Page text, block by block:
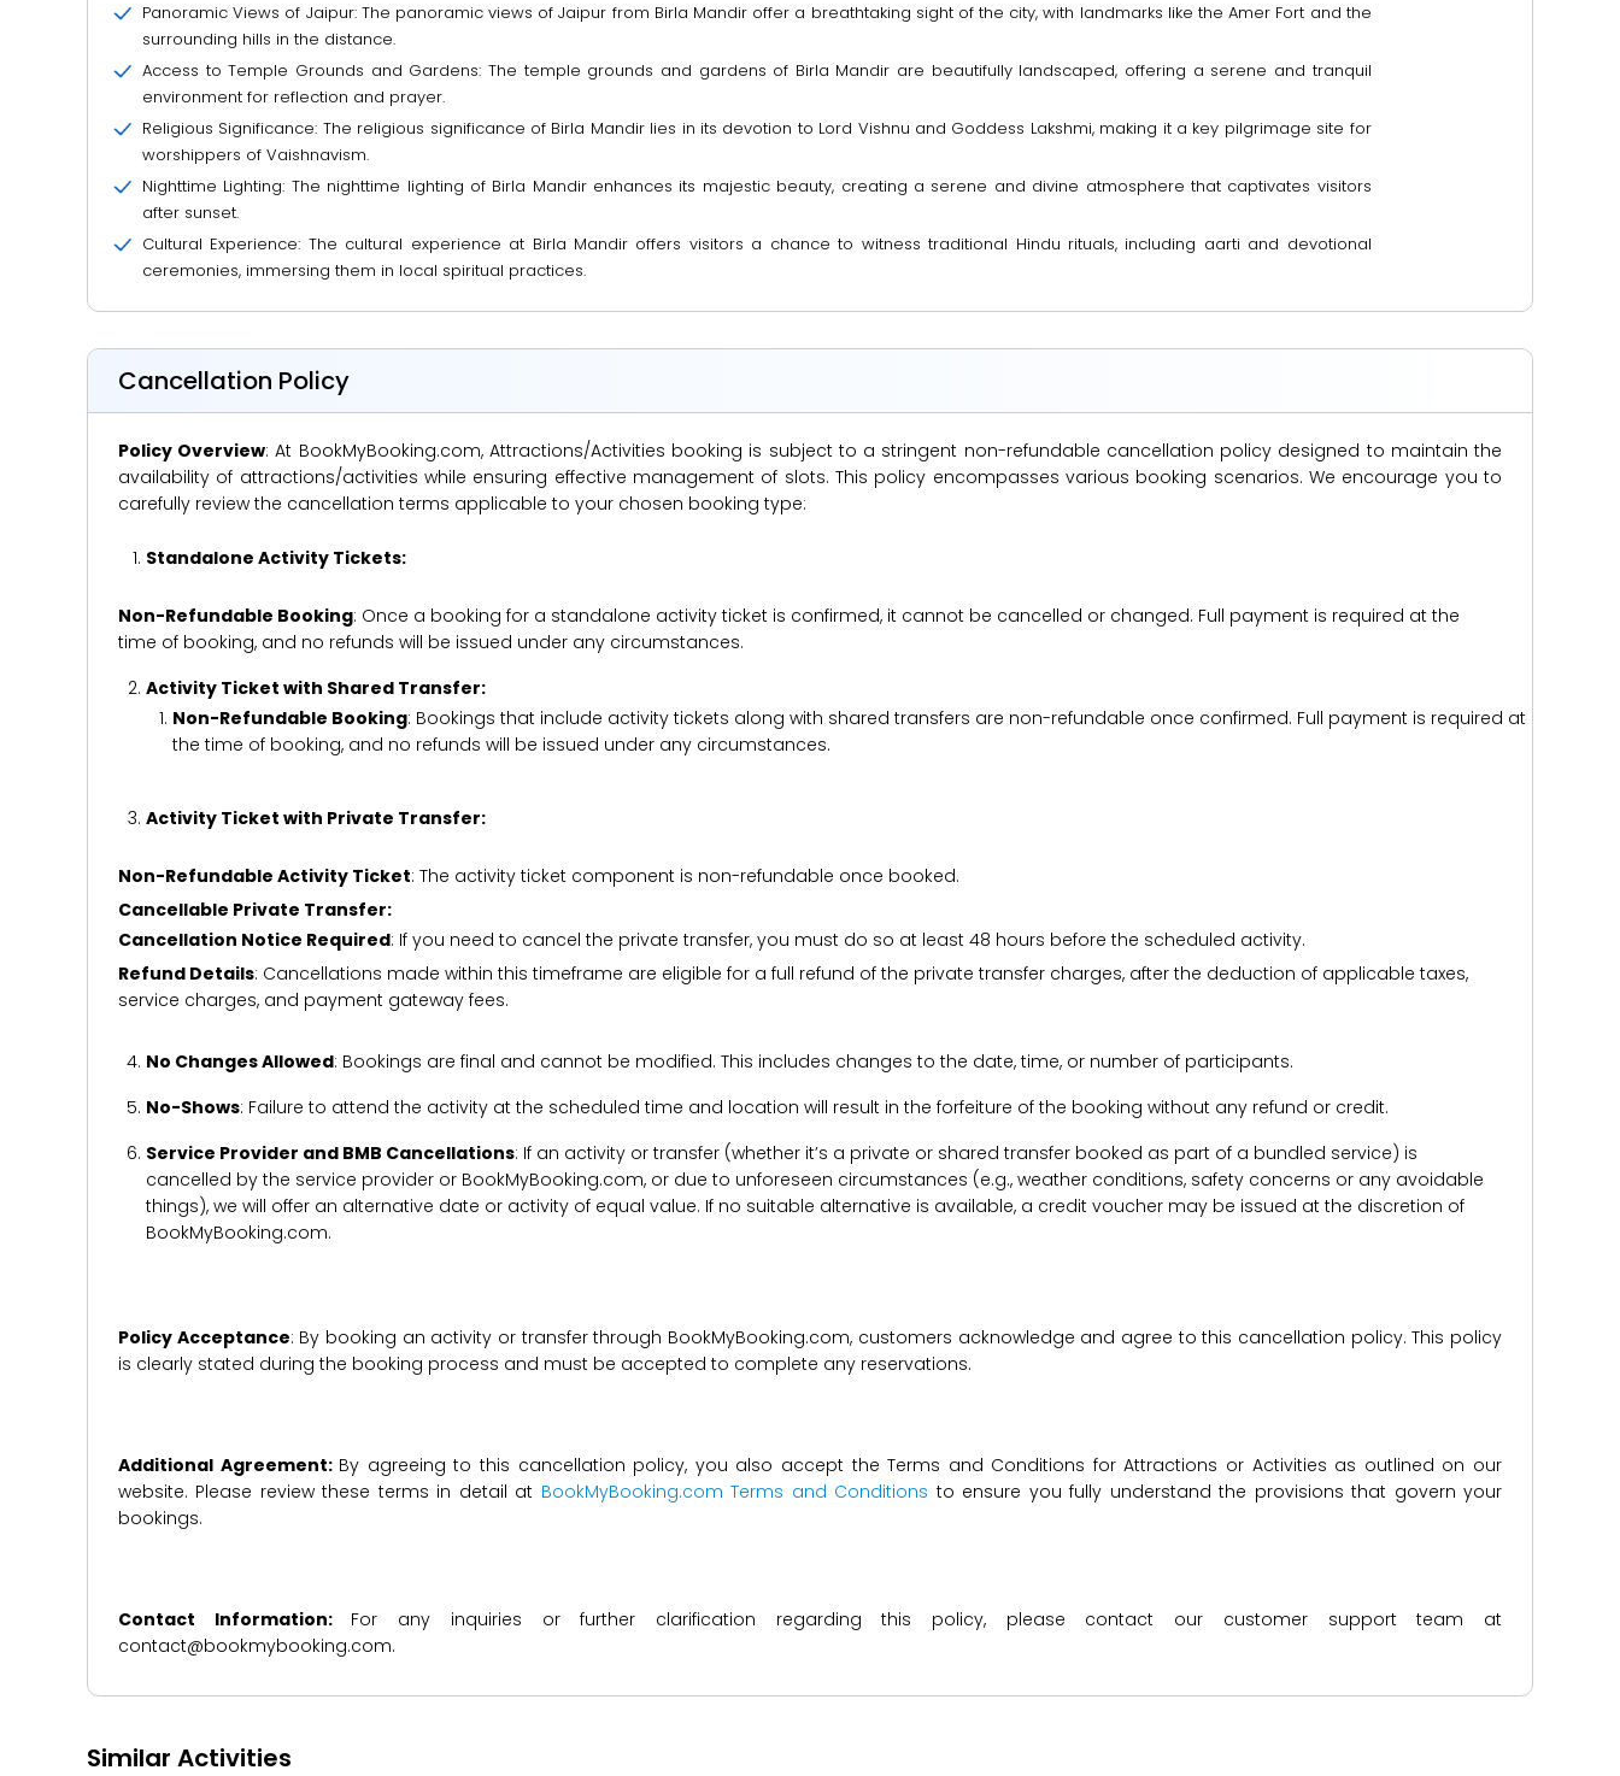
Panoramic Views of Jaipur: The panoramic views of Jaipur from Birla Mandir offer a breathtaking sight of the city, with landmarks like the Amer Fort and the
surrounding hills in the distance.
Access to Temple Grounds and Gardens: The temple grounds and gardens of Birla Mandir are beautifully landscaped, offering a serene and tranquil
environment for reflection and prayer.
Religious Significance: The religious significance of Birla Mandir lies in its devotion to Lord Vishnu and Goddess Lakshmi, making it a key pilgrimage site for
worshippers of Vaishnavism.
Nighttime Lighting: The nighttime lighting of Birla Mandir enhances its majestic beauty, creating a serene and divine atmosphere that captivates visitors
after sunset.
Cultural Experience: The cultural experience at Birla Mandir offers visitors a chance to witness traditional Hindu rituals, including aarti and devotional
ceremonies, immersing them in local spiritual practices.
Cancellation Policy
Policy Overview: At BookMyBooking.com, Attractions/Activities booking is subject to a stringent non-refundable cancellation policy designed to maintain the
availability of attractions/activities while ensuring effective management of slots. This policy encompasses various booking scenarios. We encourage you to
carefully review the cancellation terms applicable to your chosen booking type:
Standalone Activity Tickets:
Non-Refundable Booking: Once a booking for a standalone activity ticket is confirmed, it cannot be cancelled or changed. Full payment is required at the
time of booking, and no refunds will be issued under any circumstances.
Activity Ticket with Shared Transfer:
Non-Refundable Booking: Bookings that include activity tickets along with shared transfers are non-refundable once confirmed. Full payment is required at
the time of booking, and no refunds will be issued under any circumstances.
Activity Ticket with Private Transfer:
Non-Refundable Activity Ticket: The activity ticket component is non-refundable once booked.
Cancellable Private Transfer:
Cancellation Notice Required: If you need to cancel the private transfer, you must do so at least 48 hours before the scheduled activity.
Refund Details: Cancellations made within this timeframe are eligible for a full refund of the private transfer charges, after the deduction of applicable taxes,
service charges, and payment gateway fees.
No Changes Allowed: Bookings are final and cannot be modified. This includes changes to the date, time, or number of participants.
No-Shows: Failure to attend the activity at the scheduled time and location will result in the forfeiture of the booking without any refund or credit.
Service Provider and BMB Cancellations: If an activity or transfer (whether it’s a private or shared transfer booked as part of a bundled service) is
cancelled by the service provider or BookMyBooking.com, or due to unforeseen circumstances (e.g., weather conditions, safety concerns or any avoidable
things), we will offer an alternative date or activity of equal value. If no suitable alternative is available, a credit voucher may be issued at the discretion of
BookMyBooking.com.
Policy Acceptance: By booking an activity or transfer through BookMyBooking.com, customers acknowledge and agree to this cancellation policy. This policy
is clearly stated during the booking process and must be accepted to complete any reservations.
Additional Agreement: By agreeing to this cancellation policy, you also accept the Terms and Conditions for Attractions or Activities as outlined on our
website. Please review these terms in detail at BookMyBooking.com Terms and Conditions to ensure you fully understand the provisions that govern your
bookings.
Contact Information: For any inquiries or further clarification regarding this policy, please contact our customer support team at
contact@bookmybooking.com.
Similar Activities